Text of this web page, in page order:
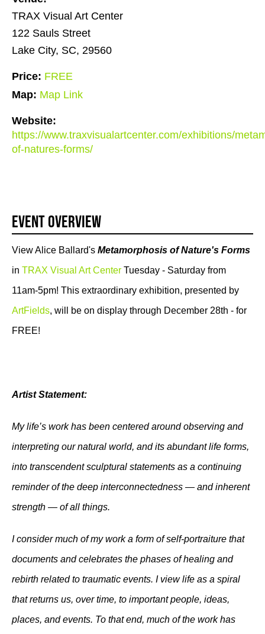
TRAX Visual Art Center
122 Sauls Street
Lake City, SC, 29560
Price: FREE
Map: Map Link
Website:
https://www.traxvisualartcenter.com/exhibitions/
of-natures-forms/
Event Overview
View Alice Ballard's Metamorphosis of Nature's Forms
in TRAX Visual Art Center Tuesday - Saturday from
11am-5pm! This extraordinary exhibition, presented by
ArtFields, will be on display through December 28th - for
FREE!
Artist Statement:
My life’s work has been centered around observing and
interpreting our natural world, and its abundant life forms,
into transcendent sculptural statements as a continuing
reminder of the deep interconnectedness — and inherent
strength — of all things.
I consider much of my work a form of self-portraiture that
documents and celebrates the phases of healing and
rebirth related to traumatic events. I view life as a spiral
that returns us, over time, to important people, ideas,
places, and events. To that end, much of the work has